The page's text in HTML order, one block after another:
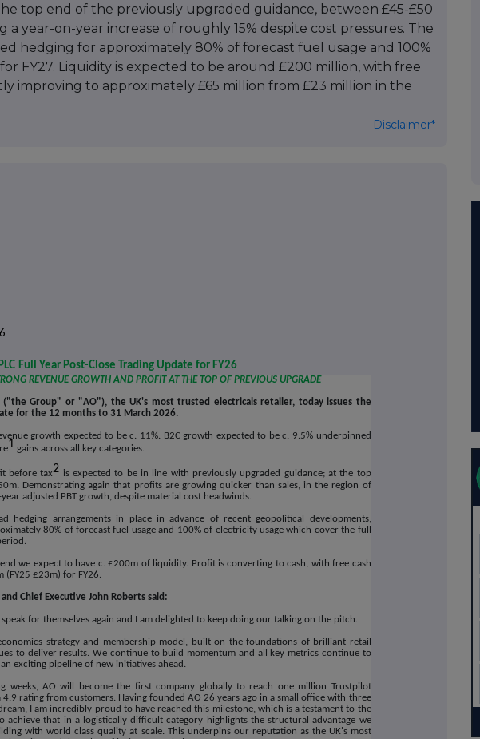
top end of the previously upgraded guidance, between £45-£50
a year-on-year increase of roughly 15% despite cost pressures. The
hedging for approximately 80% of forecast fuel usage and 100%
FY27. Liquidity is expected to be around £200 million, with free
improving to approximately £65 million from £23 million in the
Disclaimer*
Full Year Post-Close Trading Update for FY26
REVENUE GROWTH AND PROFIT AT THE TOP OF PREVIOUS UPGRADE
("the Group" or "AO"), the UK's most trusted electricals retailer, today issues the
for the 12 months to 31 March 2026.
growth expected to be c. 11%. B2C growth expected to be c. 9.5% underpinned
1 gains across all key categories.
before tax2 is expected to be in line with previously upgraded guidance; at the top
Demonstrating again that profits are growing quicker than sales, in the region of
adjusted PBT growth, despite material cost headwinds.
hedging arrangements in place in advance of recent geopolitical developments,
80% of forecast fuel usage and 100% of electricity usage which cover the full
we expect to have c. £200m of liquidity. Profit is converting to cash, with free cash
(FY25 £23m) for FY26.
Chief Executive John Roberts said:
for themselves again and I am delighted to keep doing our talking on the pitch.
strategy and membership model, built on the foundations of brilliant retail
to deliver results. We continue to build momentum and all key metrics continue to
exciting pipeline of new initiatives ahead.
weeks, AO will become the first company globally to reach one million Trustpilot
4.9 rating from customers. Having founded AO 26 years ago in a small office with three
I am incredibly proud to have reached this milestone, which is a testament to the
achieve that in a logistically difficult category highlights the structural advantage we
with world class quality at scale. This underpins our reputation as the UK's most